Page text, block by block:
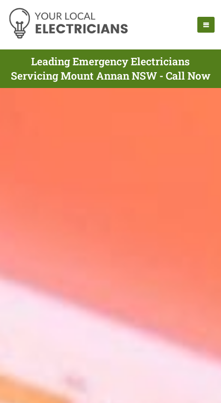
Leading Emergency Electricians
Servicing Mount Annan NSW - Call Now